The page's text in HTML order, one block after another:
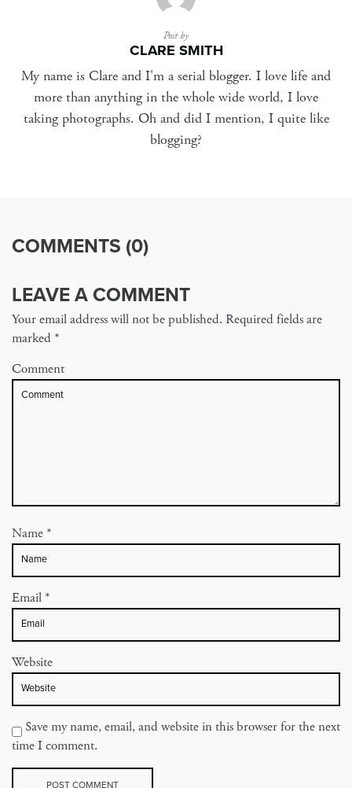
Post by
CLARE SMITH
My name is Clare and I'm a serial blogger. I love life and
more than anything in the whole wide world, I love
taking photographs. Oh and did I mention, I quite like
blogging?
COMMENTS (0)
LEAVE A COMMENT
Your email address will not be published. Required fields are
marked*
Comment
Name*
Email*
Website
Save my name, email, and website in this browser for the next
time I comment.